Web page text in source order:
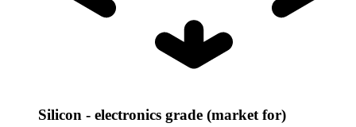
Silicon - electronics grade (market for)